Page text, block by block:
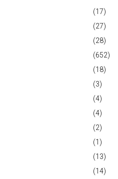
(17)
(27)
(28)
(652)
(18)
(3)
(4)
(4)
(2)
(1)
(13)
(14)